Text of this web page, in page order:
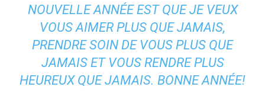
NOUVELLE ANNÉE EST QUE JE VEUX
VOUS AIMER PLUS QUE JAMAIS,
PRENDRE SOIN DE VOUS PLUS QUE
JAMAIS ET VOUS RENDRE PLUS
HEUREUX QUE JAMAIS. BONNE ANNÉE!